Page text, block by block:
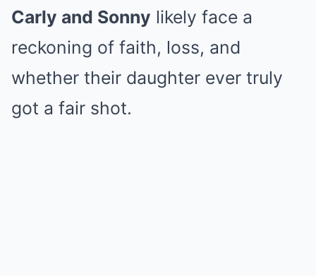
Carly and Sonny likely face a
reckoning of faith, loss, and
whether their daughter ever truly
got a fair shot.